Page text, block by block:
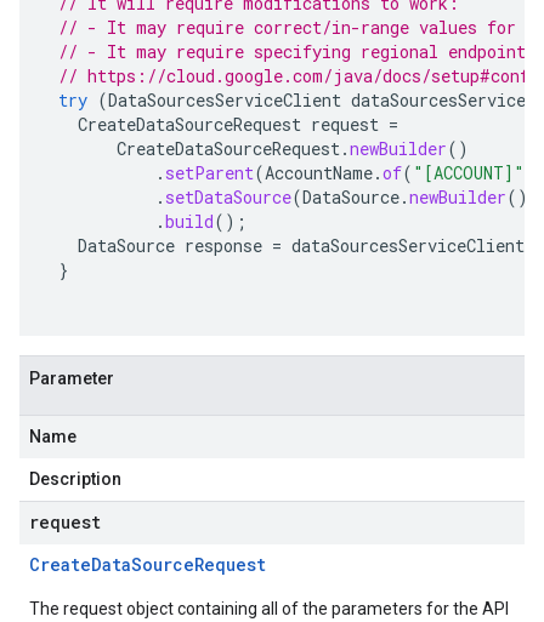
// - It may require correct/in-range values for
// - It may require specifying regional endpoints
// https://cloud.google.com/java/docs/
try (DataSourcesServiceClient
CreateDataSourceRequest request =
CreateDataSourceRequest.newBuilder()
. setParent(AccountName.of( "[ACCOUNT]"
. setDataSource(DataSource.newBuilder().
.build();
DataSource response = dataSourcesServiceClient
}
Parameter
Name
Description
request
CreateDataSourceRequest
The request object containing all of the parameters for the API